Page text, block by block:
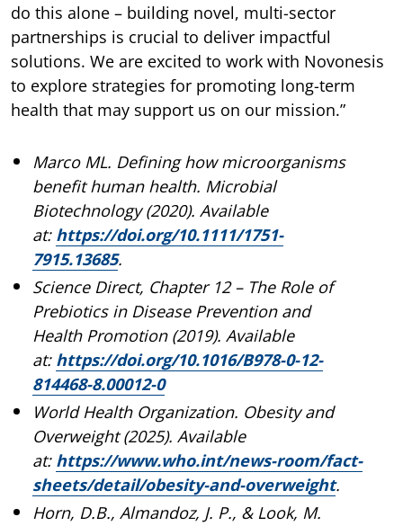
do this alone – building novel, multi-sector
partnerships is crucial to deliver impactful
solutions. We are excited to work with Novonesis
to explore strategies for promoting long-term
health that may support us on our mission.”
Marco ML. Defining how microorganisms
benefit human health. Microbial
Biotechnology (2020). Available
at: https://doi.org/10.1111/1751-
7915.13685.
Science Direct, Chapter 12 – The Role of
Prebiotics in Disease Prevention and
Health Promotion (2019). Available
at: https://doi.org/10.1016/B978-0-12-
814468-8.00012-0
World Health Organization. Obesity and
Overweight (2025). Available
at: https://www.who.int/news-room/fact-
sheets/detail/obesity-and-overweight.
Horn, D.B., Almandoz, J. P., & Look, M.